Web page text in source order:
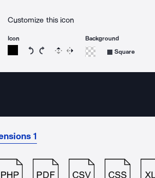
Customize this icon
Icon
Rotate icon 15 degrees counterclockwise
Rotate icon 15 degrees clockwise
Flip Reverse
Background
Square
1